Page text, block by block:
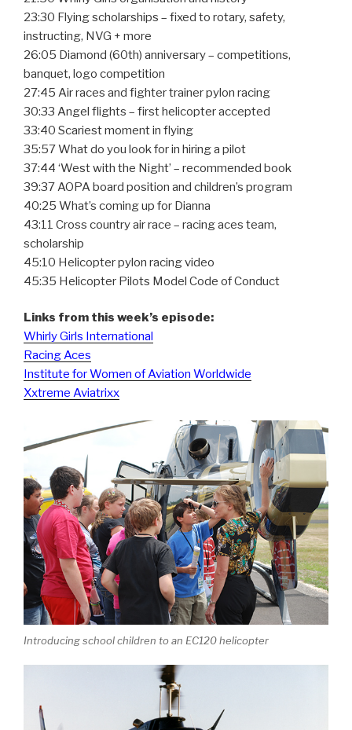
23:30 Flying scholarships – fixed to rotary, safety,
instructing, NVG + more
26:05 Diamond (60th) anniversary – competitions,
banquet, logo competition
27:45 Air races and fighter trainer pylon racing
30:33 Angel flights – first helicopter accepted
33:40 Scariest moment in flying
35:57 What do you look for in hiring a pilot
37:44 ‘West with the Night’ – recommended book
39:37 AOPA board position and children’s program
40:25 What’s coming up for Dianna
43:11 Cross country air race – racing aces team,
scholarship
45:10 Helicopter pylon racing video
45:35 Helicopter Pilots Model Code of Conduct
Links from this week’s episode:
Whirly Girls International
Racing Aces
Institute for Women of Aviation Worldwide
Xxtreme Aviatrixx
Introducing school children to an EC120 helicopter